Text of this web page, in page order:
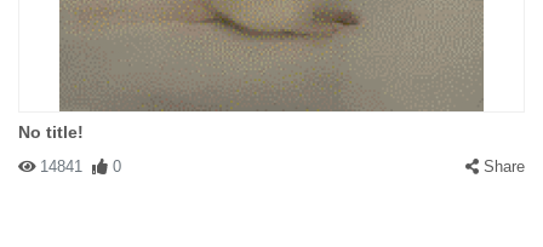
No title!
14841 0 Share